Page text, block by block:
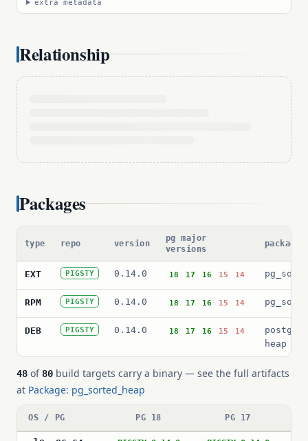
extra metadata
Relationship
Packages
type repo version
pg major
versions
package
EXT PIGSTY 0.14.0 18 17 16 15 14
RPM PIGSTY 0.14.0 18 17 16 15 14
DEB PIGSTY 0.14.0 18 17 16 15 14
heap
48 of 80 build targets carry a binary — see the full artifacts
at Package: pg_sorted_heap
OS / PG PG 18 PG 17